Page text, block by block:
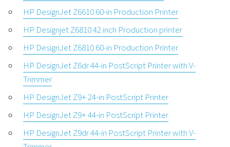
HP DesignJet Z6610 60-in Production Printer
HP Designjet Z6810 42 inch Production printer
HP DesignJet Z6810 60-in Production Printer
HP DesignJet Z6dr 44-in PostScript Printer with V-
Trimmer
HP DesignJet Z9+ 24-in PostScript Printer
HP DesignJet Z9+ 44-in PostScript Printer
HP DesignJet Z9dr 44-in PostScript Printer with V-